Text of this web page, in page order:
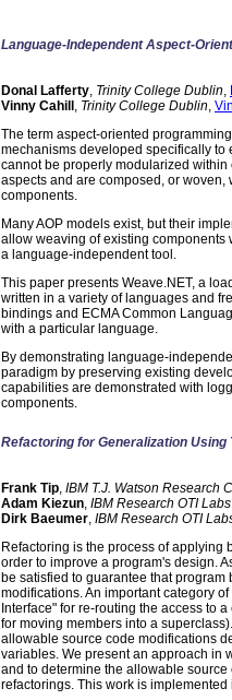
Language-Independent Aspect-
Donal Lafferty, Trinity College Dublin,
Vinny Cahill , Trinity College Dublin,
The term aspect-oriented
mechanisms developed specifically to
cannot be properly modularized
aspects and are composed, or
components.
Many AOP models exist, but their
allow weaving of existing components
a language-independent tool.
This paper presents Weave.NET, a
written in a variety of languages and
bindings and ECMA Common
with a particular language.
By demonstrating language-
paradigm by preserving existing
capabilities are demonstrated with
components.
Refactoring for Generalization Using
Frank Tip, IBM T.J. Watson Research
Adam Kiezun, IBM Research OTI Labs
Dirk Baeumer, IBM Research OTI
Refactoring is the process of applying
order to improve a program's design.
be satisfied to guarantee that
modifications. An important category
Interface" for re-routing the access to
for moving members into a
allowable source code modifications
variables. We present an approach in
and to determine the allowable
refactorings. This work is